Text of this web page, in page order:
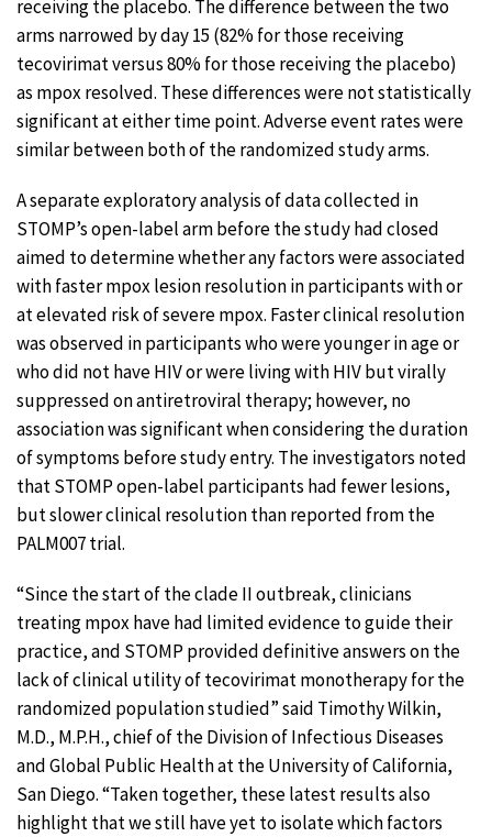
receiving the placebo. The difference between the two
arms narrowed by day 15 (82% for those receiving
tecovirimat versus 80% for those receiving the placebo)
as mpox resolved. These differences were not statistically
significant at either time point. Adverse event rates were
similar between both of the randomized study arms.
A separate exploratory analysis of data collected in
STOMP’s open-label arm before the study had closed
aimed to determine whether any factors were associated
with faster mpox lesion resolution in participants with or
at elevated risk of severe mpox. Faster clinical resolution
was observed in participants who were younger in age or
who did not have HIV or were living with HIV but virally
suppressed on antiretroviral therapy; however, no
association was significant when considering the duration
of symptoms before study entry. The investigators noted
that STOMP open-label participants had fewer lesions,
but slower clinical resolution than reported from the
PALM007 trial.
“Since the start of the clade II outbreak, clinicians
treating mpox have had limited evidence to guide their
practice, and STOMP provided definitive answers on the
lack of clinical utility of tecovirimat monotherapy for the
randomized population studied” said Timothy Wilkin,
M.D., M.P.H., chief of the Division of Infectious Diseases
and Global Public Health at the University of California,
San Diego. “Taken together, these latest results also
highlight that we still have yet to isolate which factors